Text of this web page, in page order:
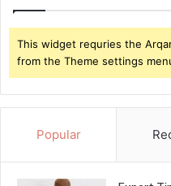
This widget requries the
from the Theme settings
Popular